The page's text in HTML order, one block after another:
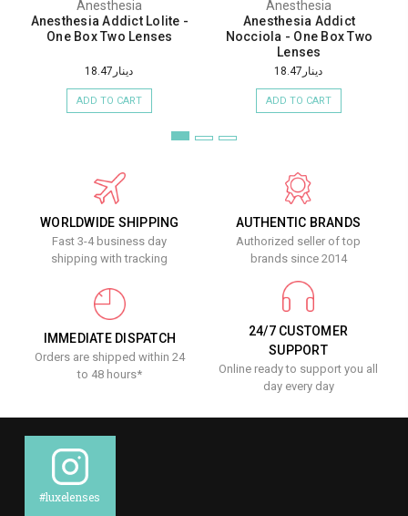
Anesthesia
Anesthesia Addict Lolite -
One Box Two Lenses
دينار18.47
ADD TO CART
Anesthesia
Anesthesia Addict
Nocciola - One Box Two
Lenses
دينار18.47
ADD TO CART
WORLDWIDE SHIPPING
Fast 3-4 business day
shipping with tracking
AUTHENTIC BRANDS
Authorized seller of top
brands since 2014
IMMEDIATE DISPATCH
Orders are shipped within 24
to 48 hours*
24/7 CUSTOMER
SUPPORT
Online ready to support you all
day every day
#luxelenses